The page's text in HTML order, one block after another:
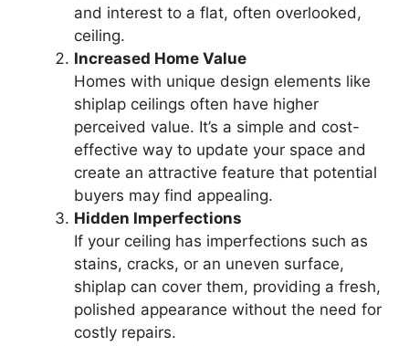
and interest to a flat, often overlooked,
ceiling.
Increased Home Value
Homes with unique design elements like
shiplap ceilings often have higher
perceived value. It’s a simple and cost-
effective way to update your space and
create an attractive feature that potential
buyers may find appealing.
Hidden Imperfections
If your ceiling has imperfections such as
stains, cracks, or an uneven surface,
shiplap can cover them, providing a fresh,
polished appearance without the need for
costly repairs.